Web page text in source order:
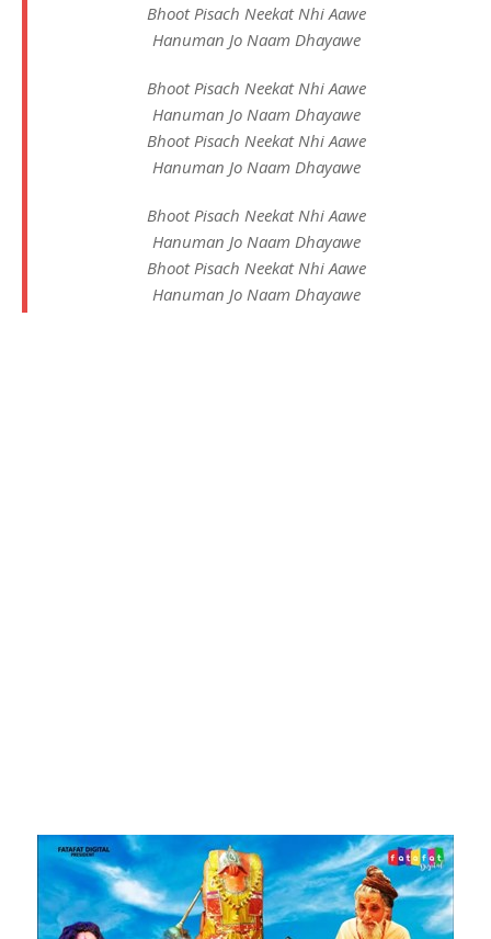
Bhoot Pisach Neekat Nhi Aawe
Hanuman Jo Naam Dhayawe
Bhoot Pisach Neekat Nhi Aawe
Hanuman Jo Naam Dhayawe
Bhoot Pisach Neekat Nhi Aawe
Hanuman Jo Naam Dhayawe
Bhoot Pisach Neekat Nhi Aawe
Hanuman Jo Naam Dhayawe
Bhoot Pisach Neekat Nhi Aawe
Hanuman Jo Naam Dhayawe